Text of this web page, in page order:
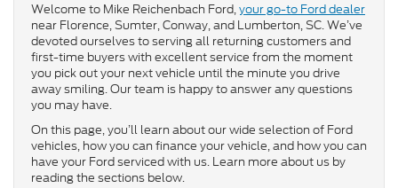
Welcome to Mike Reichenbach Ford,your go-to Ford dealer
near Florence, Sumter, Conway, and Lumberton, SC. We’ve
devoted ourselves to serving all returning customers and
first-time buyers with excellent service from the moment
you pick out your next vehicle until the minute you drive
away smiling. Our team is happy to answer any questions
you may have.
On this page, you’ll learn about our wide selection of Ford
vehicles, how you can finance your vehicle, and how you can
have your Ford serviced with us. Learn more about us by
reading the sections below.